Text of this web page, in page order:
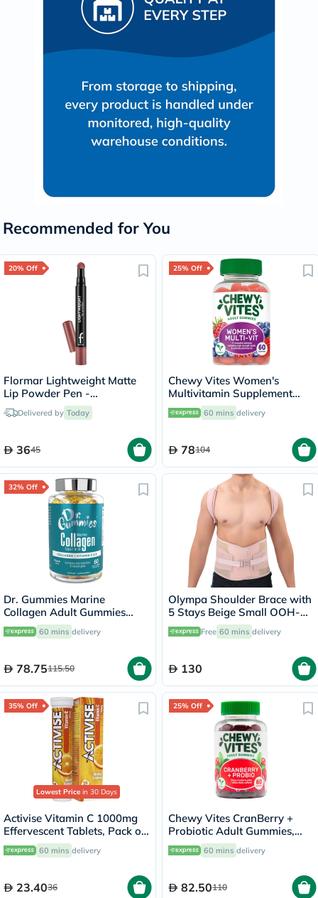
Recommended for You
20% Off
Flormar Lightweight Matte
Lip Powder Pen -
Pleasure/004
Delivered by Today
3645
25% Off
Chewy Vites Women's
Multivitamin Supplement
Adult Gummies, Pack of 60'S
60 mins delivery
78104
32% Off
Dr. Gummies Marine
Collagen Adult Gummies
with Vitamins C & E, Pack of
60's
60 mins delivery
78.75115.50
Olympa Shoulder Brace with
5 Stays Beige Small OOH-
114
Free 60 mins delivery
130
35% Off
Lowest Price in 30 Days
Activise Vitamin C 1000mg
Effervescent Tablets, Pack of
20's
60 mins delivery
23.4036
25% Off
Chewy Vites CranBerry +
Probiotic Adult Gummies,
Pack of 60's
60 mins delivery
82.50110